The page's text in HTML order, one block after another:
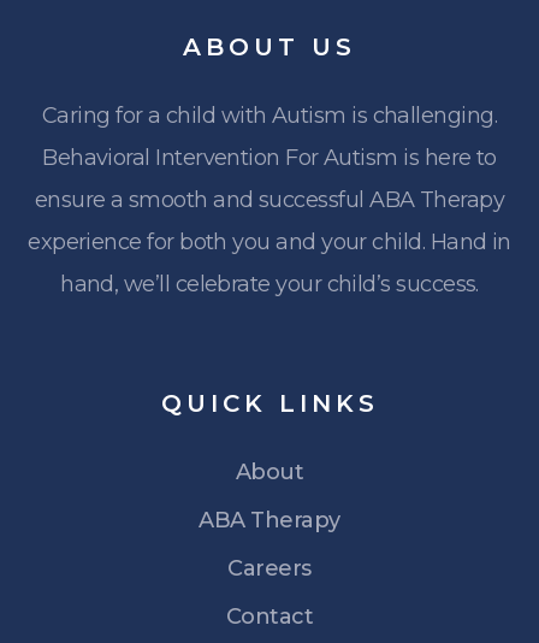
ABOUT US
Caring for a child with Autism is challenging.
Behavioral Intervention For Autism is here to
ensure a smooth and successful ABA Therapy
experience for both you and your child. Hand in
hand, we’ll celebrate your child’s success.
QUICK LINKS
About
ABA Therapy
Careers
Contact